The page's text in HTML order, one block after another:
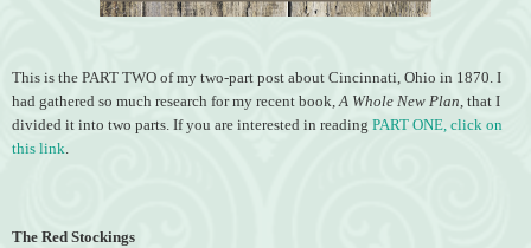
This is the PART TWO of my two-part post about Cincinnati, Ohio in 1870. I
had gathered so much research for my recent book, A Whole New Plan , that I
divided it into two parts. If you are interested in reading PART ONE, click on
this link
The Red Stockings